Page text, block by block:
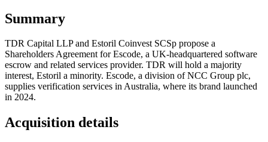
Summary
TDR Capital LLP and Estoril Coinvest SCSp propose a
Shareholders Agreement for Escode, a UK-headquartered software
escrow and related services provider. TDR will hold a majority
interest, Estoril a minority. Escode, a division of NCC Group plc,
supplies verification services in Australia, where its brand launched
in 2024.
Acquisition details